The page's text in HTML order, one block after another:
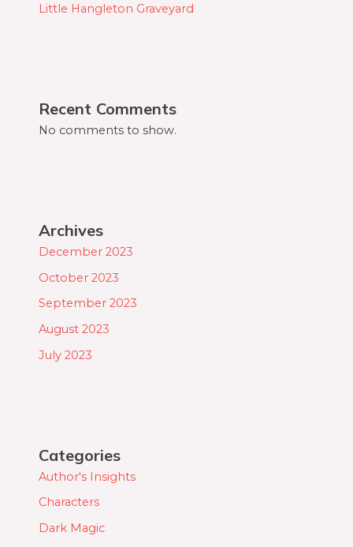
Little Hangleton Graveyard
Recent Comments
No comments to show.
Archives
December 2023
October 2023
September 2023
August 2023
July 2023
Categories
Author's Insights
Characters
Dark Magic